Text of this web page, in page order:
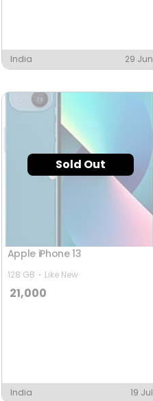
India 29 Jun
Sold Out
Apple iPhone 13
128 GB Like New
21,000
India 19 Jul